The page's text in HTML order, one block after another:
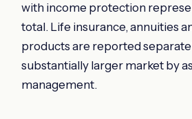
with income protection
total. Life insurance, annuities
products are reported
substantially larger market by
management.